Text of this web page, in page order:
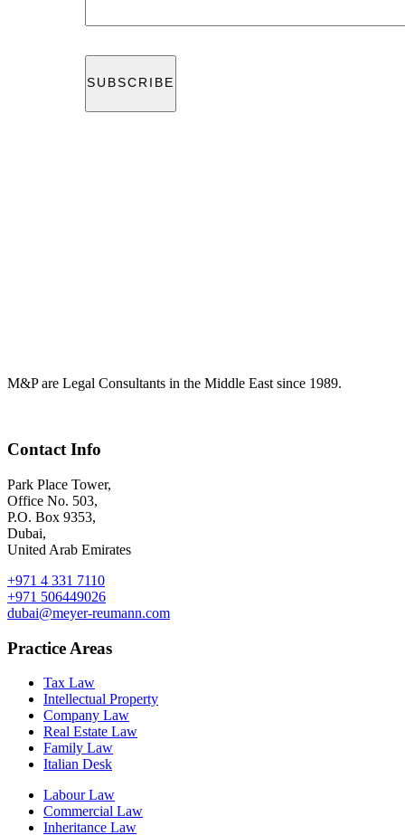
M&P are Legal Consultants in the Middle East since 1989.
Contact Info
Park Place Tower,
Office No. 503,
P.O. Box 9353,
Dubai,
United Arab Emirates
+971 4 331 7110
+971 506449026
dubai@meyer-reumann.com
Practice Areas
Tax Law
Intellectual Property
Company Law
Real Estate Law
Family Law
Italian Desk
Labour Law
Commercial Law
Inheritance Law